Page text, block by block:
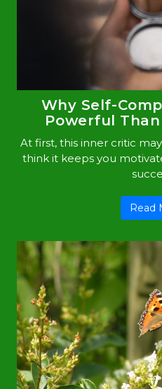
Why Self-
Powerful
At first, this inner critic
think it keeps you
Read